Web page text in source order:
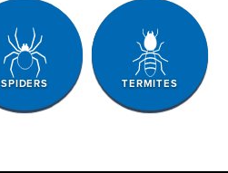
SPIDERS TERMITES